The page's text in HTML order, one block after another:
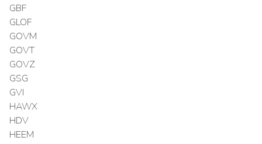
GBF
GLOF
GOVM
GOVT
GOVZ
GSG
GVI
HAWX
HDV
HEEM